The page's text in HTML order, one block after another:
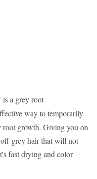
is a grey root
way to temporarily
root growth. Giving you on
grey hairthat will not
fast drying and color